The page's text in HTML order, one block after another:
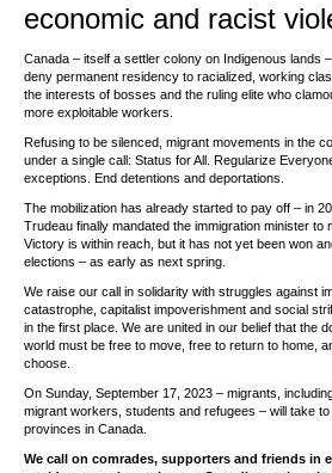
economic and racist
Canada – itself a settler colony on Indigenous lands
deny permanent residency to racialized, working
the interests of bosses and the ruling elite who
more exploitable workers.
Refusing to be silenced, migrant movements in the
under a single call: Status for All. Regularize
exceptions. End detentions and deportations.
The mobilization has already started to pay off – in
Trudeau finally mandated the immigration minister to
Victory is within reach, but it has not yet been won
elections – as early as next spring.
We raise our call in solidarity with struggles against
catastrophe, capitalist impoverishment and social
in the first place. We are united in our belief that the
world must be free to move, free to return to home,
choose.
On Sunday, September 17, 2023 – migrants,
migrant workers, students and refugees – will take
provinces in Canada.
We call on comrades, supporters and friends in